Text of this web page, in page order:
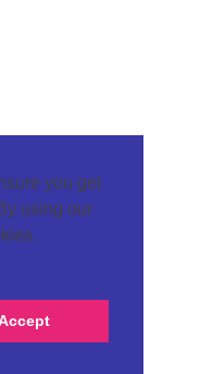
you get
using our